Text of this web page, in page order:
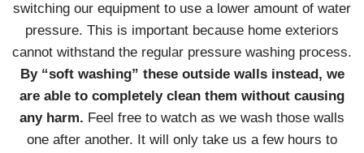
switching our equipment to use a lower amount of water
pressure. This is important because home exteriors
cannot withstand the regular pressure washing process.
By “soft washing” these outside walls instead, we
are able to completely clean them without causing
any harm. Feel free to watch as we wash those walls
one after another. It will only take us a few hours to